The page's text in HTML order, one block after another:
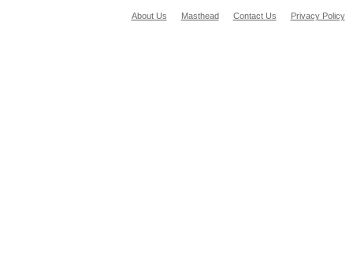
About Us Masthead Contact Us Privacy Policy